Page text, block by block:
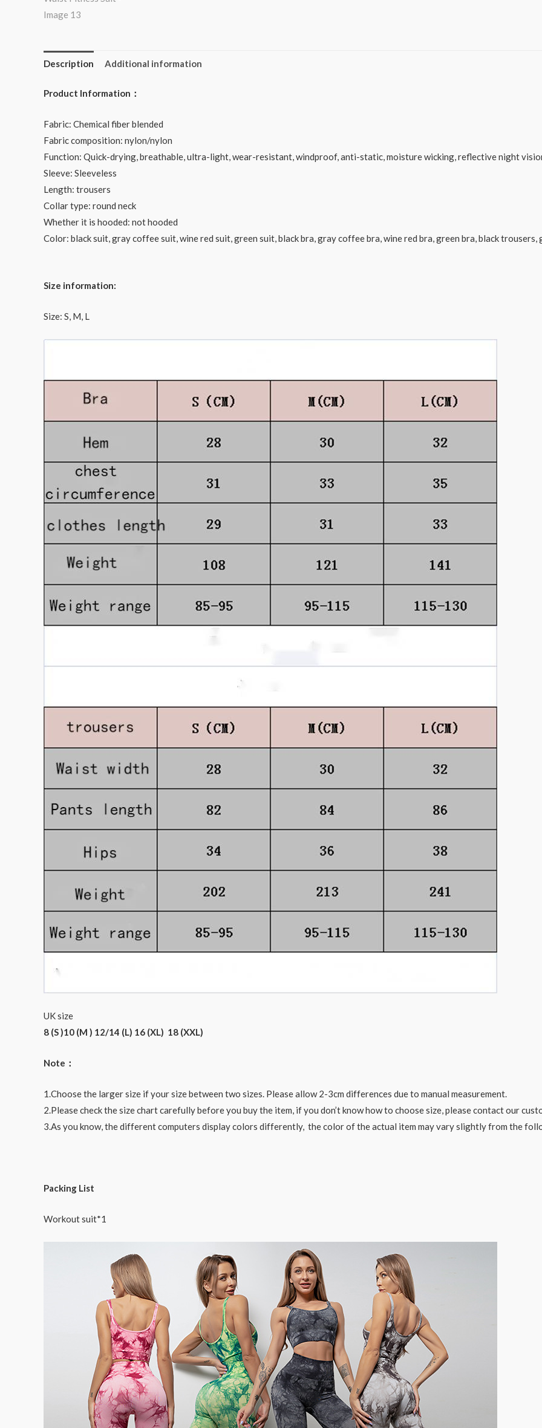
Description Additional information
Product Information：
Fabric: Chemical fiber blended
Fabric composition: nylon/nylon
Function: Quick-drying, breathable, ultra-light, wear-resistant, windproof, anti-static, moisture wicking, reflective night
Sleeve: Sleeveless
Length: trousers
Collar type: round neck
Whether it is hooded: not hooded
Color: black suit, gray coffee suit, wine red suit, green suit, black bra, gray coffee bra, wine red bra, green bra, black
Size information:
Size: S, M, L
UK size
8 (S )10 (M ) 12/14 (L) 16 (XL) 18 (XXL)
Note：
1.Choose the larger size if your size between two sizes. Please allow 2-3cm differences due to manual measurement.
2.Please check the size chart carefully before you buy the item, if you don’t know how to choose size, please contact our
3.As you know, the different computers display colors differently, the color of the actual item may vary slightly from the
Packing List
Workout suit*1